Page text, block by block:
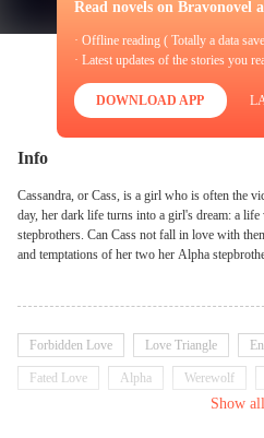
Read novels on Bravonovel
· Offline reading ( Totally a data
· Latest updates of the stories you
DOWNLOAD APP
Info
Cassandra, or Cass, is a girl who is often the victim of
day, her dark life turns into a girl's dream: a
stepbrothers. Can Cass not fall in love with them? Can Cass survive the erotic
and temptations of her two her Alpha
Forbidden Love Love Triangle
Fated Love Alpha Werewolf
Show all